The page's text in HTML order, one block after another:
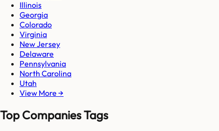
Illinois
Georgia
Colorado
Virginia
New Jersey
Delaware
Pennsylvania
North Carolina
Utah
View More →
Top Companies Tags